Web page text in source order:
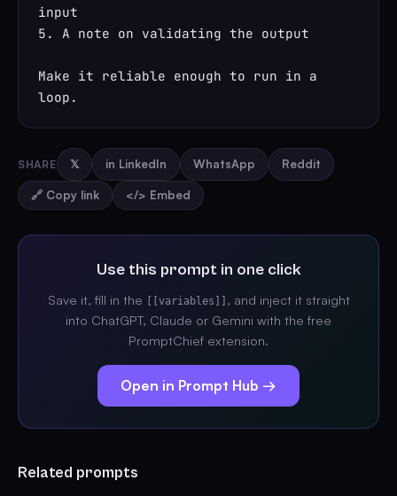
input
5. A note on validating the output
Make it reliable enough to run in a
loop.
SHARE 𝕏 in LinkedIn WhatsApp Reddit
🔗 Copy link </> Embed
Use this prompt in one click
Save it, fill in the [[variables]]
, and inject it straight
into ChatGPT, Claude or Gemini with the free
PromptChief extension.
Open in Prompt Hub →
Related prompts